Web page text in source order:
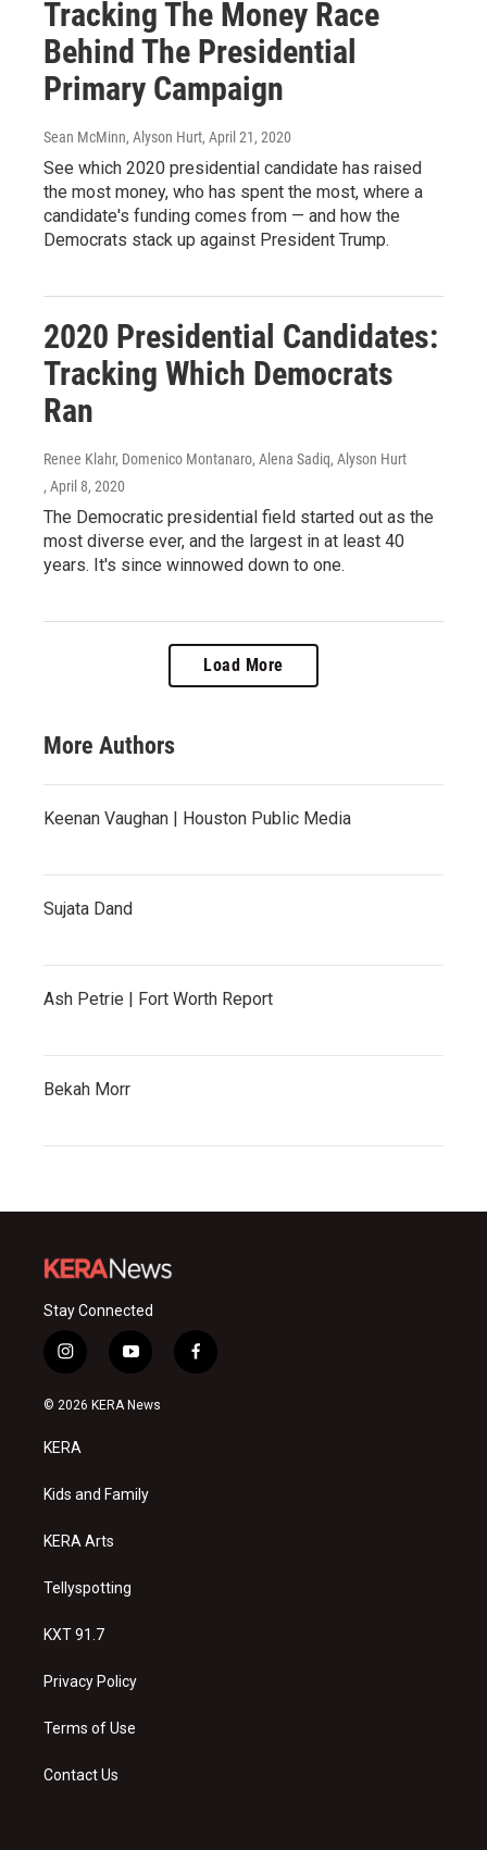
Tracking The Money Race
Behind The Presidential
Primary Campaign
Sean McMinn, Alyson Hurt, April 21, 2020
See which 2020 presidential candidate has raised
the most money, who has spent the most, where a
candidate's funding comes from — and how the
Democrats stack up against President Trump.
2020 Presidential Candidates:
Tracking Which Democrats
Ran
Renee Klahr, Domenico Montanaro, Alena Sadiq, Alyson Hurt
, April 8, 2020
The Democratic presidential field started out as the
most diverse ever, and the largest in at least 40
years. It's since winnowed down to one.
Load More
More Authors
Keenan Vaughan | Houston Public Media
Sujata Dand
Ash Petrie | Fort Worth Report
Bekah Morr
Stay Connected
i
n
s
a
g
a
y
o
u
f
a
© 2026 KERA News
KERA
Kids and Family
KERA Arts
Tellyspotting
KXT 91.7
Privacy Policy
Terms of Use
Contact Us